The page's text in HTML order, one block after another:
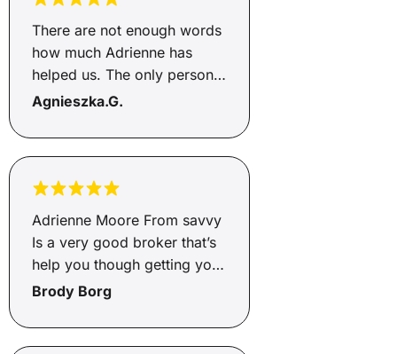
There are not enough words
how much Adrienne has
helped us. The only person I
would go through to help
time she has helped and gets
and an incredible person,
and will go above and
beyond, so happy Adrienne
how greatful we are to you
🥰🥰
Agnieszka.G.
Adrienne Moore From savvy
Is a very good broker that’s
help you though getting you
finance and very helpful and
whole process of the
Brody Borg